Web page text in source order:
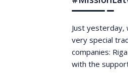
Just
very special
companies:
with the